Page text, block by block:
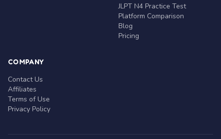
JLPT N4 Practice Test
Platform Comparison
Blog
Pricing
COMPANY
Contact Us
Affiliates
Terms of Use
Privacy Policy